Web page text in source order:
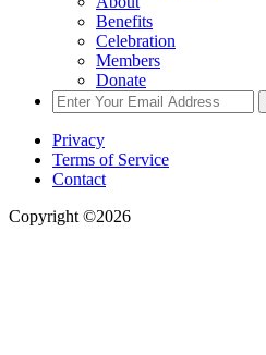
Benefits
Celebration
Members
Donate
Privacy
Terms of Service
Contact
Copyright ©2026